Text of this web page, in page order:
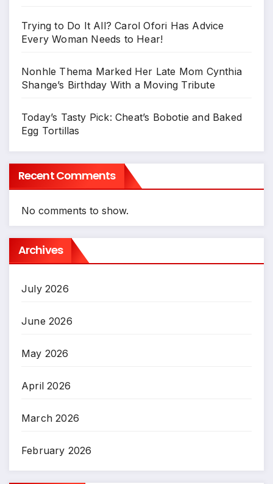
Trying to Do It All? Carol Ofori Has Advice
Every Woman Needs to Hear!
Nonhle Thema Marked Her Late Mom Cynthia
Shange’s Birthday With a Moving Tribute
Today’s Tasty Pick: Cheat’s Bobotie and Baked
Egg Tortillas
Recent Comments
No comments to show.
Archives
July 2026
June 2026
May 2026
April 2026
March 2026
February 2026